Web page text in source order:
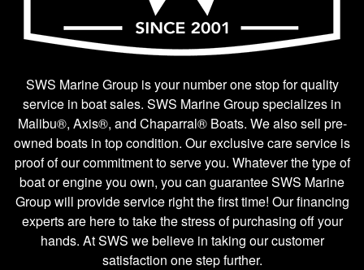
SWS Marine Group is your number one stop for quality
service in boat sales. SWS Marine Group specializes in
Malibu®, Axis®, and Chaparral® Boats. We also sell pre-
owned boats in top condition. Our exclusive care service is
proof of our commitment to serve you. Whatever the type of
boat or engine you own, you can guarantee SWS Marine
Group will provide service right the first time! Our financing
experts are here to take the stress of purchasing off your
hands. At SWS we believe in taking our customer
satisfaction one step further.